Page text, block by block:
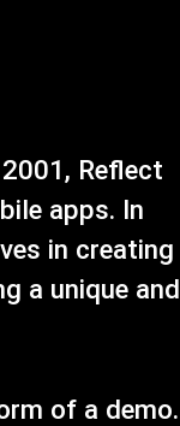
Reflect
apps. In
in creating
a unique and
of a demo.